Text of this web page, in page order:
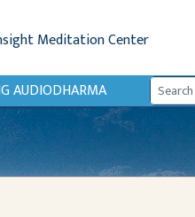
Meditation Center
AUDIODHARMA